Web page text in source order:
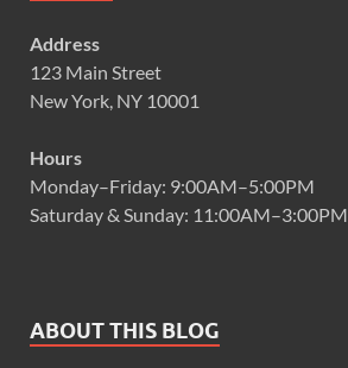
Address
123 Main Street
New York, NY 10001
Hours
Monday–Friday: 9:00AM–5:00PM
Saturday & Sunday: 11:00AM–3:00PM
ABOUT THIS BLOG